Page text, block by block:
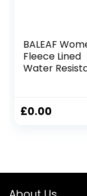
BALEAF
Fleece Lined
Water
Running Tights
Winter Hiking
£0.00